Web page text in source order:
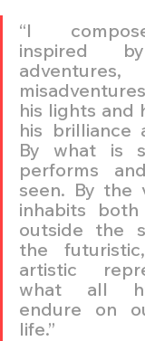
“I
inspired
his lights and
his brilliance
By what is
performs
seen. By the
inhabits
outside the
the
artistic
what all
endure on
life.”